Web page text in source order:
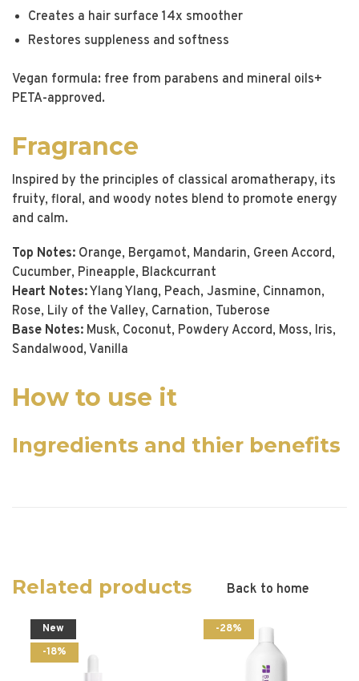
Creates a hair surface 14x smoother
Restores suppleness and softness
Vegan formula: free from parabens and mineral oils+
PETA-approved.
Fragrance
Inspired by the principles of classical aromatherapy, its
fruity, floral, and woody notes blend to promote energy
and calm.
Top Notes: Orange, Bergamot, Mandarin, Green Accord,
Cucumber, Pineapple, Blackcurrant
Heart Notes:Ylang Ylang, Peach, Jasmine, Cinnamon,
Rose, Lily of the Valley, Carnation, Tuberose
Base Notes: Musk, Coconut, Powdery Accord, Moss, Iris,
Sandalwood, Vanilla
How to use it
Ingredients and thier benefits
Related products Back to home
-18%
New -28%